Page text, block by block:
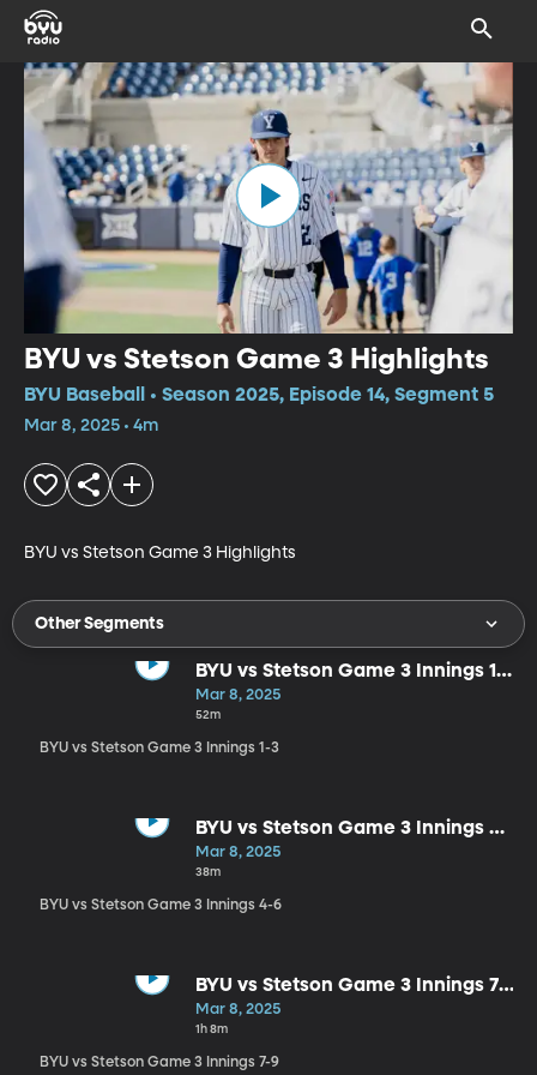
BYU vs Stetson Game 3 Highlights
BYU Baseball • Season 2025, Episode 14, Segment 5
Mar 8, 2025 • 4m
BYU vs Stetson Game 3 Highlights
Other Segments
BYU vs Stetson Game 3 Innings 1-
3
Mar 8, 2025
52m
BYU vs Stetson Game 3 Innings 1-3
BYU vs Stetson Game 3 Innings 4-
6
Mar 8, 2025
38m
BYU vs Stetson Game 3 Innings 4-6
BYU vs Stetson Game 3 Innings 7-
9
Mar 8, 2025
1h 8m
BYU vs Stetson Game 3 Innings 7-9